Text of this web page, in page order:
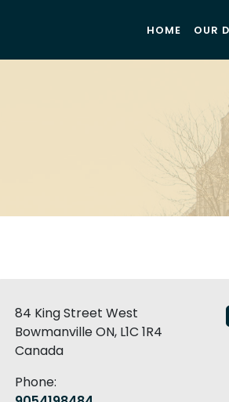
HOME OUR
84 King Street West
Bowmanville ON, L1C 1R4
Canada
Phone: